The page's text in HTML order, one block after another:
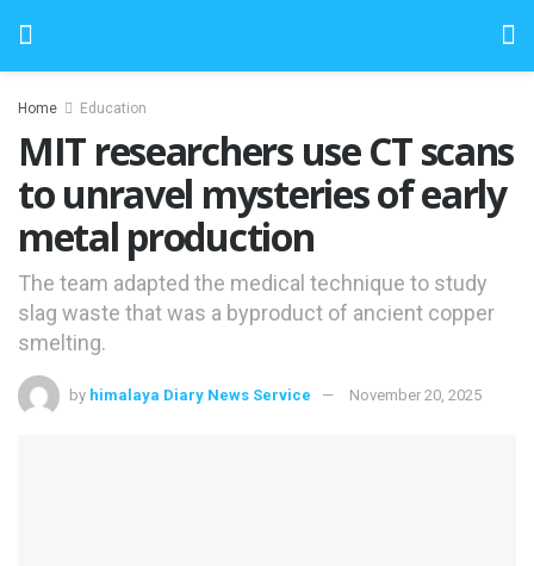
Home Education
MIT researchers use CT scans
to unravel mysteries of early
metal production
The team adapted the medical technique to study
slag waste that was a byproduct of ancient copper
smelting.
by himalaya Diary News Service November 20, 2025